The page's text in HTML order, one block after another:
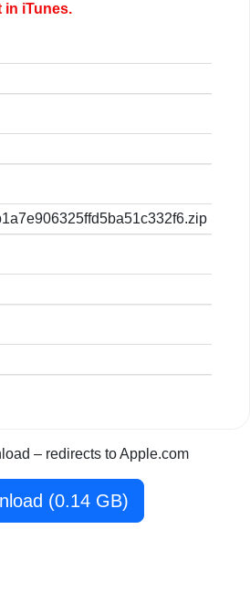
in iTunes.
– redirects to Apple.com
(0.14 GB)